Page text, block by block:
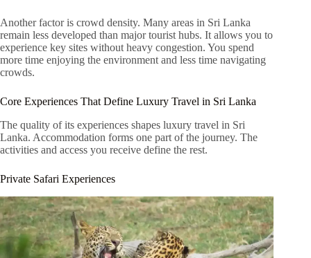
Another factor is crowd density. Many areas in Sri Lanka
remain less developed than major tourist hubs. It allows you to
experience key sites without heavy congestion. You spend
more time enjoying the environment and less time navigating
crowds.
Core Experiences That Define Luxury Travel in Sri Lanka
The quality of its experiences shapes luxury travel in Sri
Lanka. Accommodation forms one part of the journey. The
activities and access you receive define the rest.
Private Safari Experiences